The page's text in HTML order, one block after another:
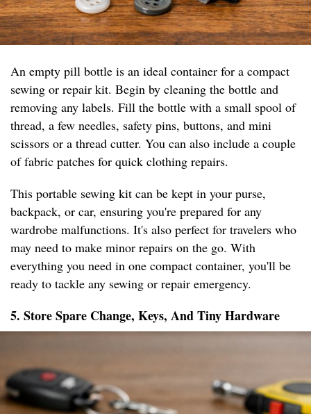
An empty pill bottle is an ideal container for a compact
sewing or repair kit. Begin by cleaning the bottle and
removing any labels. Fill the bottle with a small spool of
thread, a few needles, safety pins, buttons, and mini
scissors or a thread cutter. You can also include a couple
of fabric patches for quick clothing repairs.
This portable sewing kit can be kept in your purse,
backpack, or car, ensuring you're prepared for any
wardrobe malfunctions. It's also perfect for travelers who
may need to make minor repairs on the go. With
everything you need in one compact container, you'll be
ready to tackle any sewing or repair emergency.
5. Store Spare Change, Keys, And Tiny Hardware